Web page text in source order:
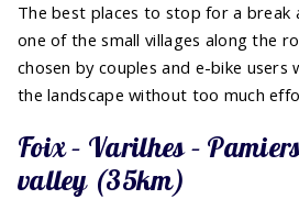
The best places to stop for a break
one of the small villages along the
chosen by couples and e-bike
the landscape without too much
Foix – Varilhes –
valley (35km)